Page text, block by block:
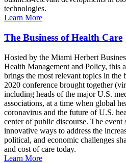
technologies.
Learn More
The Business of Health Care
Hosted by the Miami Herbert
Health Management and Policy, this
brings the most relevant topics in the
2020 conference brought together
including heads of the major U.S.
associations, at a time when global
coronavirus and the future of U.S.
center of public discourse. The event
innovative ways to address the
political, and economic challenges
and cost of care today.
Learn More